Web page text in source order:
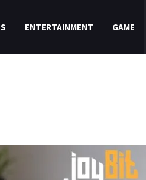
ENTERTAINMENT GAME